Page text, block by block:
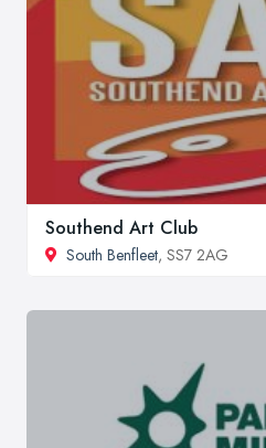
Southend Art Club
South Benfleet, SS7 2AG